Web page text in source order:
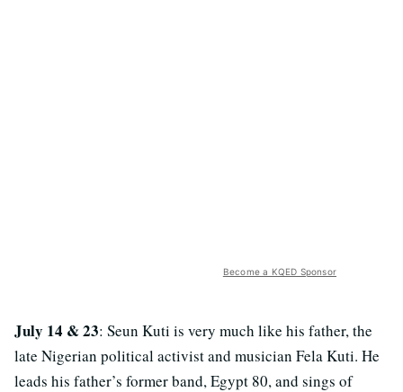
Become a KQED Sponsor
July 14 & 23: Seun Kuti is very much like his father, the
late Nigerian political activist and musician Fela Kuti. He
leads his father’s former band, Egypt 80, and sings of